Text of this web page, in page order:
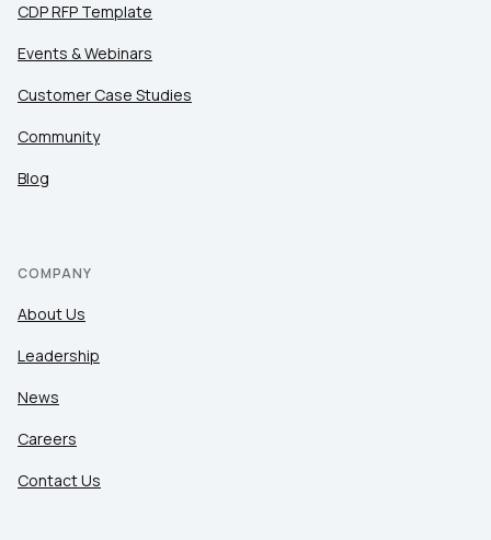
CDP RFP Template
Events & Webinars
Customer Case Studies
Community
Blog
COMPANY
About Us
Leadership
News
Careers
Contact Us